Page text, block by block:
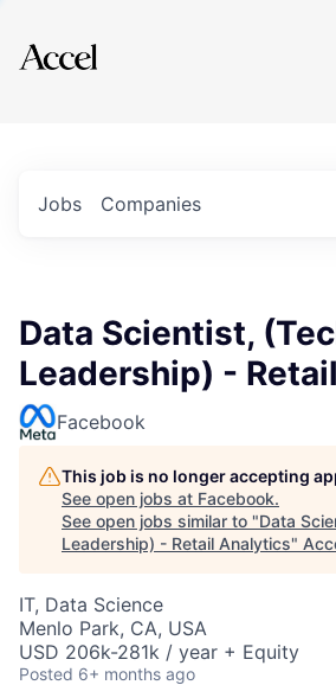
Explore
Jobs Companies
Data Scientist,
Leadership) -
Facebook
This job is no longer accepting
See open jobs at Facebook.
See open jobs similar to "Data
Leadership) - Retail Analytics"
IT, Data Science
Menlo Park, CA, USA
USD 206k-281k / year + Equity
Posted 6+ months ago